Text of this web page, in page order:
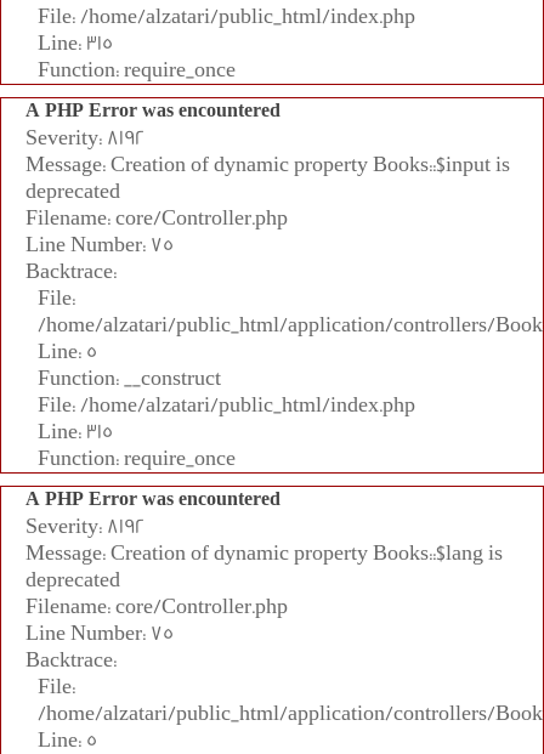
File: /home/alzatari/public_html/index.php
Line: 315
Function: require_once
A PHP Error was encountered
Severity: 8192
Message: Creation of dynamic property Books::$input is
deprecated
Filename: core/Controller.php
Line Number: 75
Backtrace:
File:
/home/alzatari/public_html/application/controllers/
Line: 5
Function: __construct
File: /home/alzatari/public_html/index.php
Line: 315
Function: require_once
A PHP Error was encountered
Severity: 8192
Message: Creation of dynamic property Books::$lang is
deprecated
Filename: core/Controller.php
Line Number: 75
Backtrace:
File:
/home/alzatari/public_html/application/controllers/
Line: 5